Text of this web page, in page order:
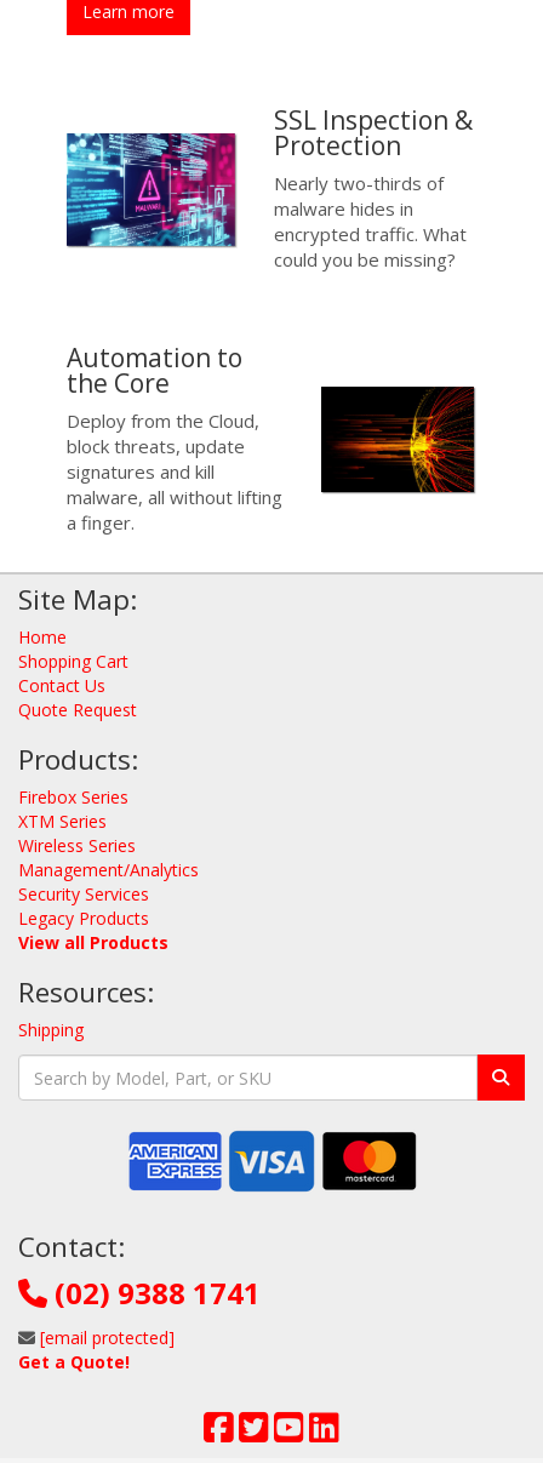
Learn more
SSL Inspection &
Protection
Nearly two-thirds of
malware hides in
encrypted traffic. What
could you be missing?
Automation to
the Core
Deploy from the Cloud,
block threats, update
signatures and kill
malware, all without lifting
a finger.
Site Map:
Home
Shopping Cart
Contact Us
Quote Request
Products:
Firebox Series
XTM Series
Wireless Series
Management/Analytics
Security Services
Legacy Products
View all Products
Resources:
Shipping
Contact:
(02) 9388 1741
[email protected]
Get a Quote!